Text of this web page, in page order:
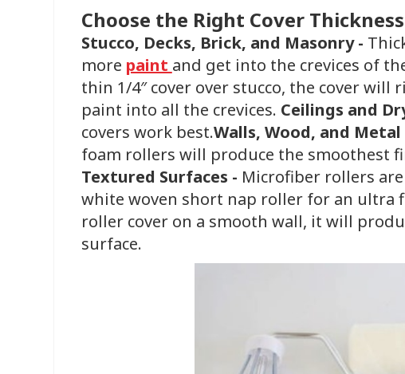
Choose the Right Cover Thickness
Stucco, Decks, Brick, and Masonry -
more paint and get into the crevices of
thin 1/4″ cover over stucco, the cover
paint into all the crevices. ​ Ceilings and
covers work best.Walls, Wood, and Metal
foam rollers will produce the smoothest
Textured Surfaces - Microfiber rollers
white woven short nap roller for an ultra
roller cover on a smooth wall, it will
surface.